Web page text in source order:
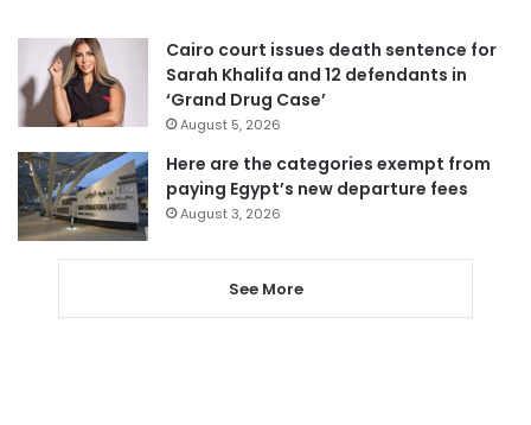
Cairo court issues death sentence for
Sarah Khalifa and 12 defendants in
‘Grand Drug Case’
August 5, 2026
Here are the categories exempt from
paying Egypt’s new departure fees
August 3, 2026
See More